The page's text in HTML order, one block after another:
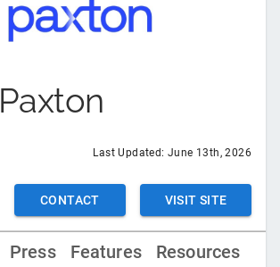
Paxton
Last Updated: June 13th, 2026
CONTACT VISIT SITE
Press Features
Resources